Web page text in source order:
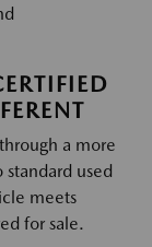
a more
used
meets
for sale.